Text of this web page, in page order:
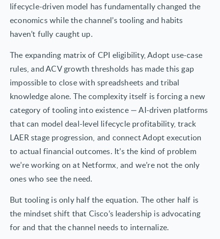
lifecycle-driven model has fundamentally changed the
economics while the channel’s tooling and habits
haven’t fully caught up.
The expanding matrix of CPI eligibility, Adopt use-case
rules, and ACV growth thresholds has made this gap
impossible to close with spreadsheets and tribal
knowledge alone. The complexity itself is forcing a new
category of tooling into existence — AI-driven platforms
that can model deal-level lifecycle profitability, track
LAER stage progression, and connect Adopt execution
to actual financial outcomes. It’s the kind of problem
we’re working on at Netformx, and we’re not the only
ones who see the need.
But tooling is only half the equation. The other half is
the mindset shift that Cisco’s leadership is advocating
for and that the channel needs to internalize.